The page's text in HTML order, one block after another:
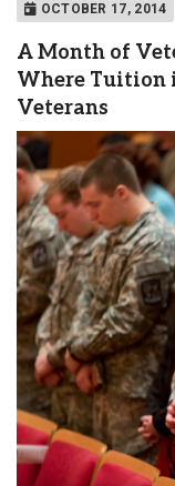
OCTOBER 17, 2014
A Month of
Where Tuition
Veterans